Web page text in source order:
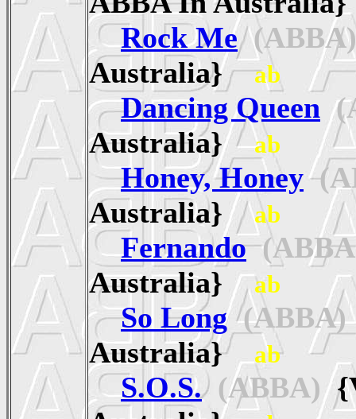
Rock Me(ABBA)
Australia}ab
Dancing Queen
Australia}ab
Honey, Honey
Australia}ab
Fernando
Australia}ab
So Long(ABBA)
Australia}
ab
S.O.S.(ABBA)